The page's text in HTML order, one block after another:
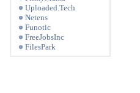
Uploaded.Tech
Netens
Funotic
FreeJobsInc
FilesPark